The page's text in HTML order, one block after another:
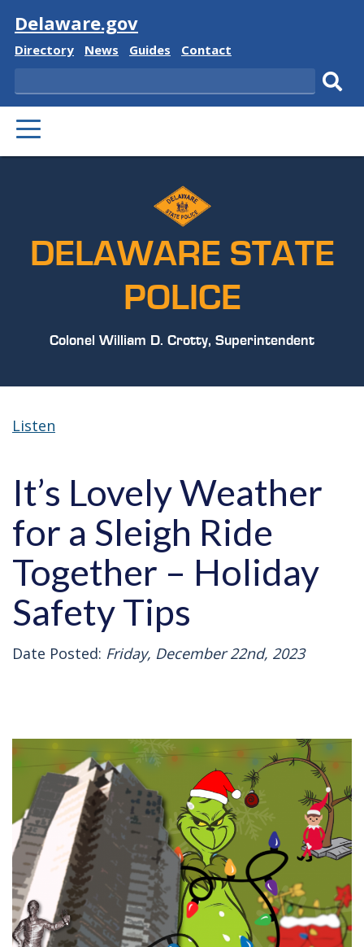
Visit
Delaware.gov
Delaware
Directory
Delaware
News
Delaware
Guides
Delaware
Contact
Search
PRIMARY
MENU
DELAWARE STATE
POLICE
Colonel William D. Crotty, Superintendent
Listen
It’s Lovely Weather
for a Sleigh Ride
Together – Holiday
Safety Tips
Date Posted: Friday, December 22nd, 2023